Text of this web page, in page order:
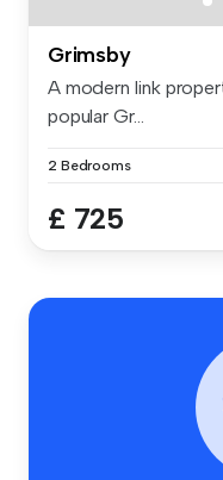
Grimsby
A modern link
popular Gr...
2 Bedrooms
£ 725